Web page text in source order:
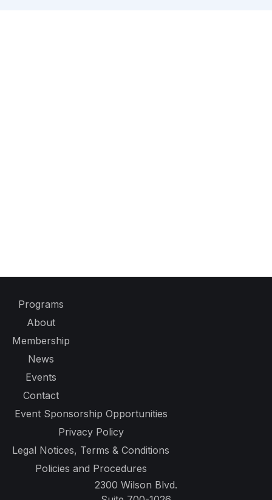
Programs
About
Membership
News
Events
Contact
Event Sponsorship Opportunities
Privacy Policy
Legal Notices, Terms & Conditions
Policies and Procedures
2300 Wilson Blvd.